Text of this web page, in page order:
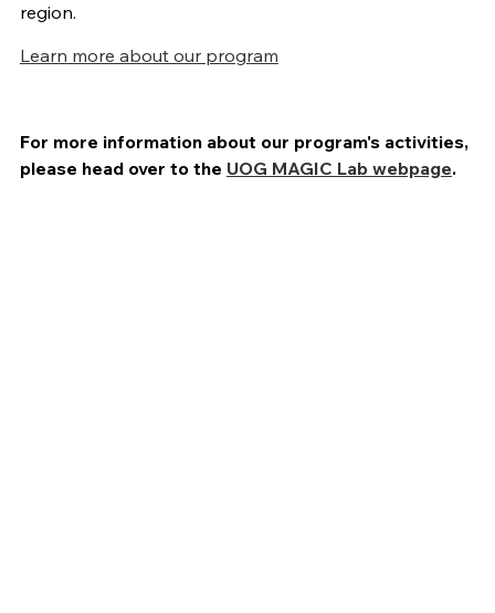
region.
Learn more about our program
For more information about our program's activities,
please head over to the UOG MAGIC Lab webpage.